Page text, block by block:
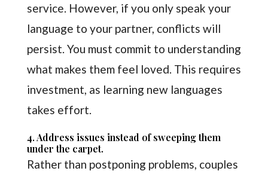
service. However, if you only speak your
language to your partner, conflicts will
persist. You must commit to understanding
what makes them feel loved. This requires
investment, as learning new languages
takes effort.
4. Address issues instead of sweeping them
under the carpet.
Rather than postponing problems, couples